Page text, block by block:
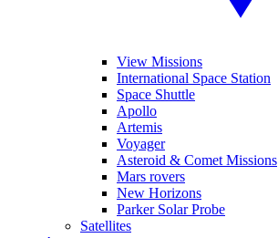
View Missions
International Space Station
Space Shuttle
Apollo
Artemis
Voyager
Asteroid & Comet Missions
Mars rovers
New Horizons
Parker Solar Probe
Satellites